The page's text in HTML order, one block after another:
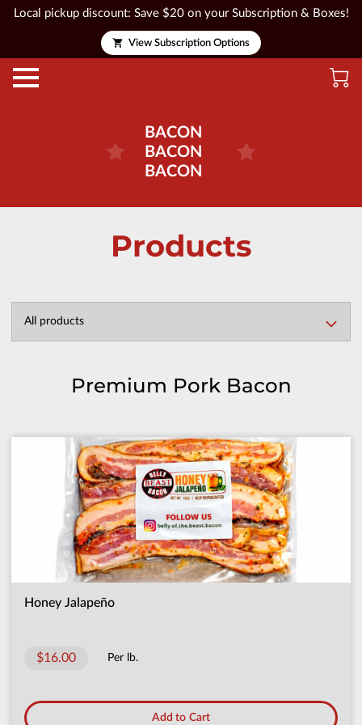
Local pickup discount: Save $20 on your Subscription & Boxes!
View Subscription Options
BACON
BACON
BACON
Products
All products
Premium Pork Bacon
Honey Jalapeño
$16.00 Per lb.
Add to Cart